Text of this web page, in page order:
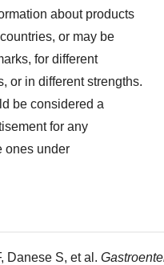
about products
or may be
for different
or in different strengths.
be considered a
for any
ones under
Danese S, et al.